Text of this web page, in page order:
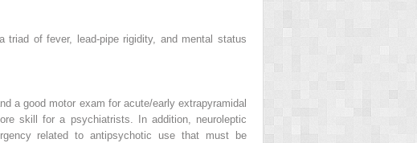
triad of fever, lead-pipe rigidity, and mental status
a good motor exam for acute/early extrapyramidal
skill for a psychiatrists. In addition, neuroleptic
related to antipsychotic use that must be